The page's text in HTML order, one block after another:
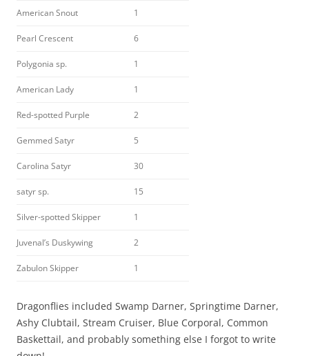
American Snout 1
Pearl Crescent 6
Polygonia sp. 1
American Lady 1
Red-spotted Purple 2
Gemmed Satyr 5
Carolina Satyr 30
satyr sp. 15
Silver-spotted Skipper 1
Juvenal’s Duskywing 2
Zabulon Skipper 1
Dragonflies included Swamp Darner, Springtime Darner,
Ashy Clubtail, Stream Cruiser, Blue Corporal, Common
Baskettail, and probably something else I forgot to write